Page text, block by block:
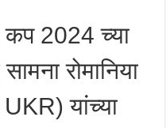
2024 च्या
रोमानिया
यांच्या